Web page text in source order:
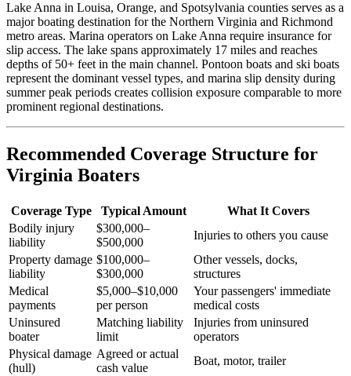
Lake Anna in Louisa, Orange, and Spotsylvania counties serves as a
major boating destination for the Northern Virginia and Richmond
metro areas. Marina operators on Lake Anna require insurance for
slip access. The lake spans approximately 17 miles and reaches
depths of 50+ feet in the main channel. Pontoon boats and ski boats
represent the dominant vessel types, and marina slip density during
summer peak periods creates collision exposure comparable to more
prominent regional destinations.
Recommended Coverage Structure for
Virginia Boaters
Coverage Type Typical Amount
What It Covers
Bodily injury
liability
$300,000–
$500,000
Injuries to others you cause
Property damage
liability
$100,000–
$300,000
Other vessels, docks,
structures
Medical
payments
$5,000–$10,000
per person
Your passengers' immediate
medical costs
Uninsured
boater
Matching liability
limit
Injuries from uninsured
operators
Physical damage
(hull)
Agreed or actual
cash value
Boat, motor, trailer